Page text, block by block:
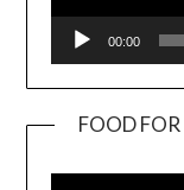
00:00
FOOD